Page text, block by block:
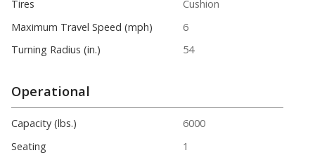
Tires
Cushion
Maximum Travel Speed (mph)
6
Turning Radius (in.)
54
Operational
Capacity (lbs.)
6000
Seating
1